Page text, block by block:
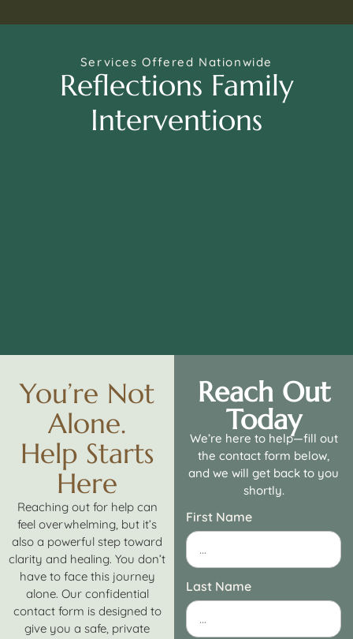
Services Offered Nationwide
Reflections Family
Interventions
You’re Not
Alone.
Help Starts
Here
Reaching out for help can
feel overwhelming, but it’s
also a powerful step toward
clarity and healing. You don’t
have to face this journey
alone. Our confidential
contact form is designed to
give you a safe, private
Reach Out
Today
We’re here to help—fill out
the contact form below,
and we will get back to you
shortly.
First Name
Last Name